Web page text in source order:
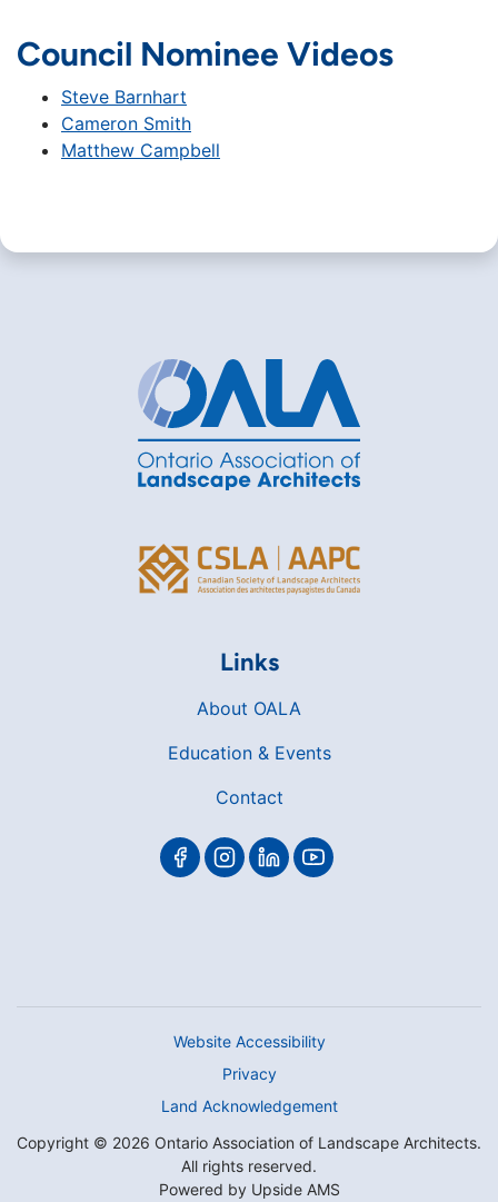
Council Nominee Videos
Steve Barnhart
Cameron Smith
Matthew Campbell
Links
About OALA
Education & Events
Contact
Website Accessibility
Privacy
Land Acknowledgement
Copyright © 2026 Ontario Association of Landscape Architects.
All rights reserved.
Powered by Upside AMS